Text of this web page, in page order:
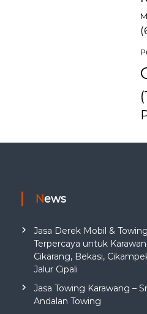
News
Jasa Derek Mobil & Towing
Terpercaya untuk
Cikarang, Bekasi,
Jalur Cipali
Jasa Towing Karawang –
Andalan Towing